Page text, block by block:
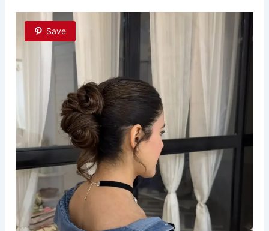
Save